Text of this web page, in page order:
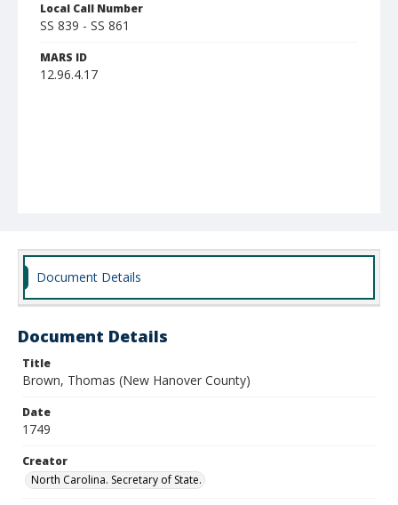
Local Call Number
SS 839 - SS 861
MARS ID
12.96.4.17
Document Details
Document Details
Title
Brown, Thomas (New Hanover County)
Date
1749
Creator
North Carolina. Secretary of State.